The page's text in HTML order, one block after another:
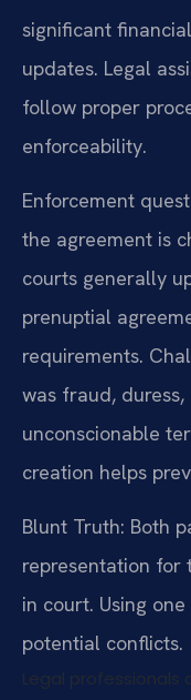
significant
updates. Legal
follow proper
enforceability.
Enforcement
the agreement is
courts generally
prenuptial
requirements.
was fraud,
unconscionable
creation helps
Blunt Truth: Both
representation for
in court. Using
potential conflicts.